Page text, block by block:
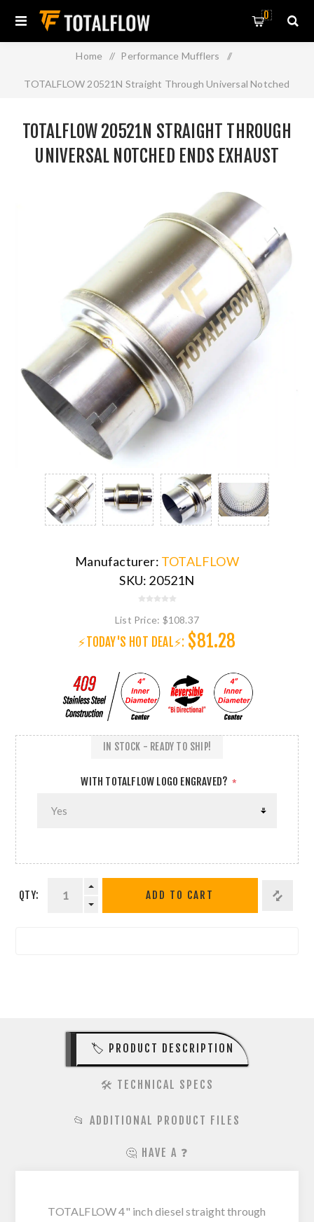
0
Home / Performance Mufflers /
TOTALFLOW 20521N Straight Through Universal Notched
TOTALFLOW 20521N STRAIGHT THROUGH
UNIVERSAL NOTCHED ENDS EXHAUST
Manufacturer: TOTALFLOW
SKU: 20521N
List Price: $108.37
⚡TODAY'S HOT DEAL⚡: $81.28
WITH TOTALFLOW LOGO ENGRAVED? *
IN STOCK - READY TO SHIP!
QTY: ADD TO CART
🏷️ PRODUCT DESCRIPTION
🛠️ TECHNICAL SPECS
📂 ADDITIONAL PRODUCT FILES
🤔 HAVE A ❓
TOTALFLOW 4" inch diesel straight through